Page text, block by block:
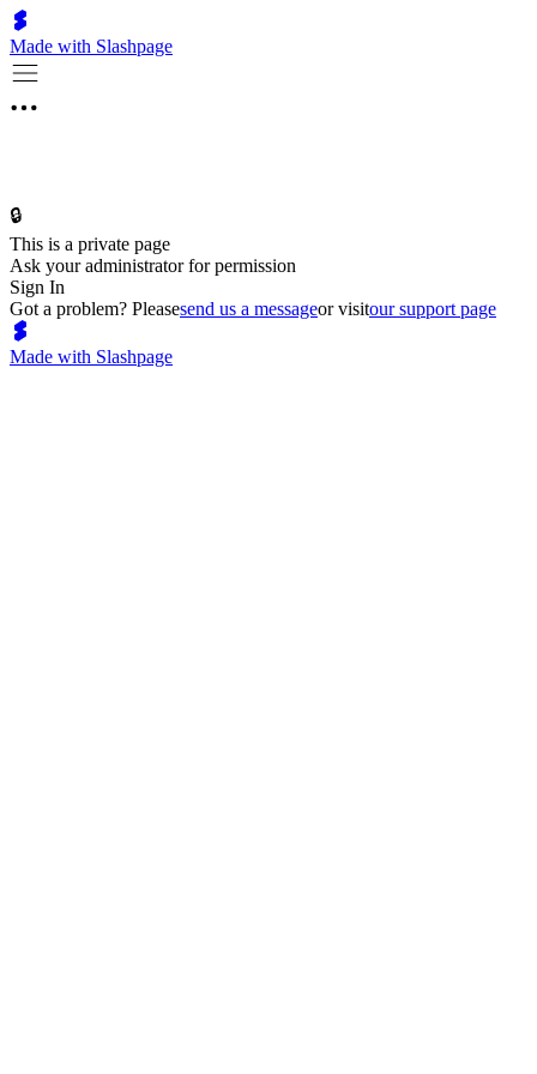
Made with Slashpage
🔒
This is a private page
Ask your administrator for permission
Sign In
Got a problem? Pleasesend us a messageor visitour support page
Made with Slashpage